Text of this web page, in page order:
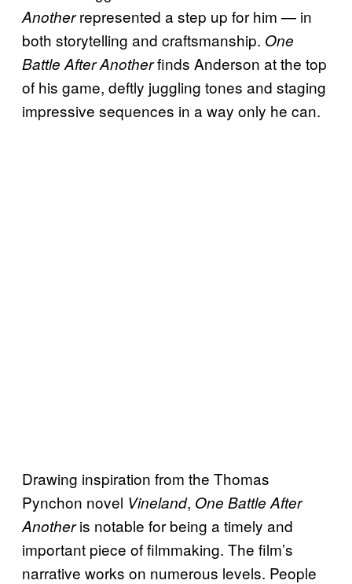
Anotherrepresented a step up for him — in
both storytelling and craftsmanship. One
Battle After Anotherfinds Anderson at the top
of his game, deftly juggling tones and staging
impressive sequences in a way only he can.
Drawing inspiration from the Thomas
Pynchon novel Vineland, One Battle After
Anotheris notable for being a timely and
important piece of filmmaking. The film’s
narrative works on numerous levels. People